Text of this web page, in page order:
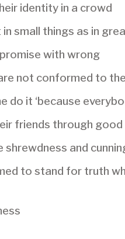
identity in a crowd
small things as in
with wrong
not conformed to
do it ‘because
friends through
shrewdness and
to stand for truth